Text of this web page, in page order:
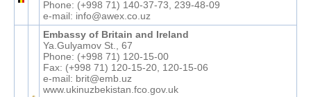
Phone: (+998 71) 140-37-73, 239-48-09
e-mail: info@awex.co.uz
Embassy of Britain and Ireland
Ya.Gulyamov St., 67
Phone: (+998 71) 120-15-00
Fax: (+998 71) 120-15-20, 120-15-06
e-mail: brit@emb.uz
www.ukinuzbekistan.fco.gov.uk